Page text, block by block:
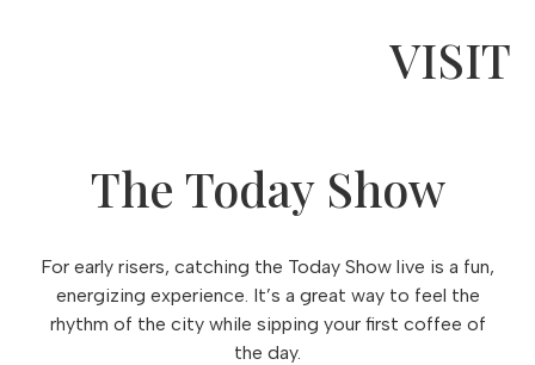
VISIT
The Today Show
For early risers, catching the Today Show live is a fun,
energizing experience. It’s a great way to feel the
rhythm of the city while sipping your first coffee of
the day.